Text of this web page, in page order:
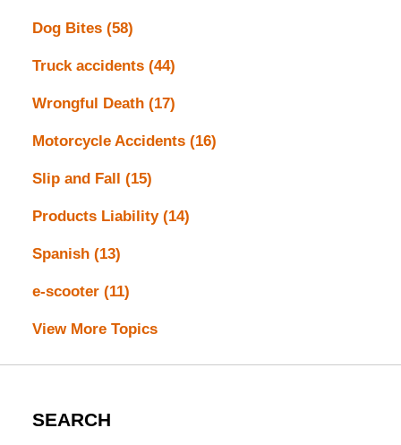
Dog Bites (58)
Truck accidents (44)
Wrongful Death (17)
Motorcycle Accidents (16)
Slip and Fall (15)
Products Liability (14)
Spanish (13)
e-scooter (11)
View More Topics
SEARCH